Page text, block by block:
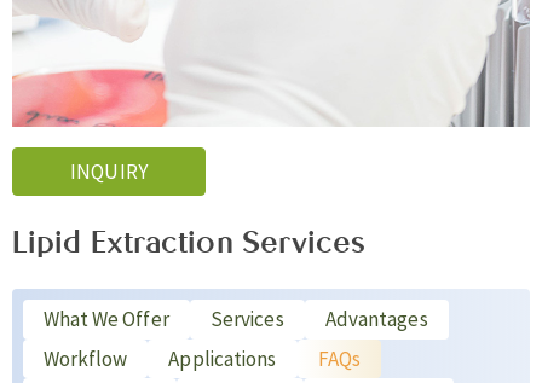
INQUIRY
Lipid Extraction Services
What We Offer Services
Advantages
Workflow
Applications
FAQs